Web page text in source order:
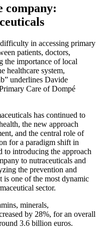
company:
in accessing primary
patients, doctors,
the importance of local
healthcare system,
underlines Davide
Care of Dompé
has continued to
the new approach
and the central role of
for a paradigm shift in
to introducing the approach
to nutraceuticals and
the prevention and
is one of the most dynamic
sector.
minerals,
by 28%, for an overall
3.6 billion euros.